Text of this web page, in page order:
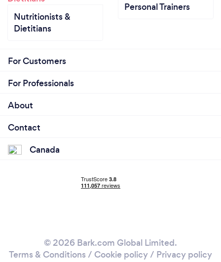
Nutritionists &
Dietitians
Personal Trainers
For Customers
For Professionals
About
Contact
Canada
© 2026 Bark.com Global Limited.
Terms & Conditions / Cookie policy/ Privacy policy